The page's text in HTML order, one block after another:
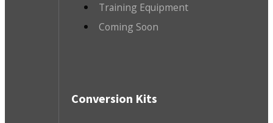
Training Equipment
Coming Soon
Conversion Kits